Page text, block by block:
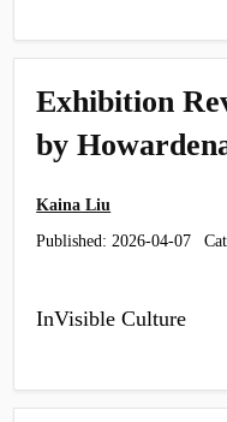
Exhibition
by
Kaina Liu
Published: 2026-04-07
InVisible Culture